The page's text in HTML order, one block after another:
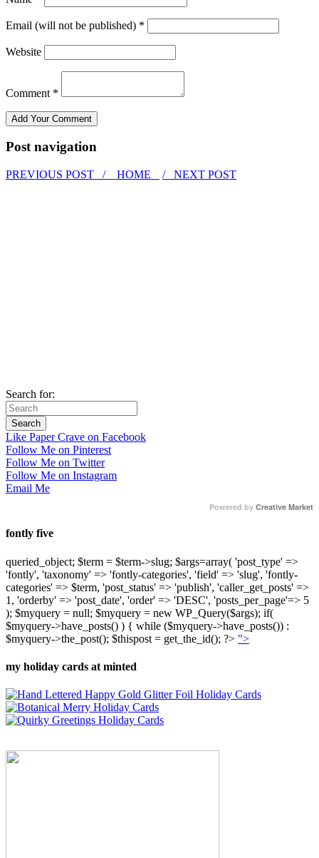
Email (will not be published) *
Website
Comment *
Post navigation
PREVIOUS POST / HOME / NEXT POST
Search for:
Like Paper Crave on Facebook
Follow Me on Pinterest
Follow Me on Twitter
Follow Me on Instagram
Email Me
Powered by Creative Market
fontly five
queried_object; $term = $term->slug; $args=array( 'post_type' =>
'fontly', 'taxonomy' => 'fontly-categories', 'field' => 'slug', 'fontly-
categories' => $term, 'post_status' => 'publish', 'caller_get_posts' =>
1, 'orderby' => 'post_date', 'order' => 'DESC', 'posts_per_page'=> 5
); $myquery = null; $myquery = new WP_Query($args); if(
$myquery->have_posts() ) { while ($myquery->have_posts()) :
$myquery->the_post(); $thispost = get_the_id(); ?> ">
my holiday cards at minted